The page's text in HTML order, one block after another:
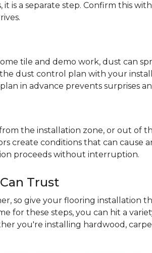
is a separate step. Confirm this
tile and demo work, dust can
dust control plan with your
in advance prevents surprises
the installation zone, or out of
create conditions that can cause
proceeds without interruption.
Trust
so give your flooring installation
for these steps, you can hit a
you're installing hardwood,